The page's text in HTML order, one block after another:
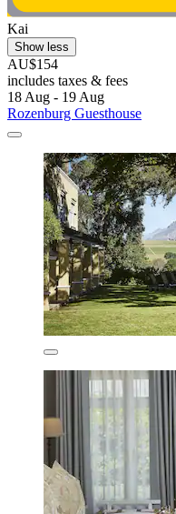
Kai
Show less
AU$154
includes taxes & fees
18 Aug - 19 Aug
Rozenburg Guesthouse